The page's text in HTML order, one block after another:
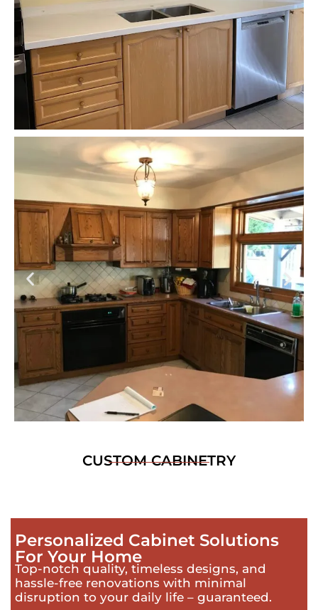
CUSTOM CABINETRY
Personalized Cabinet Solutions
For Your Home
Top-notch quality, timeless designs, and
hassle-free renovations with minimal
disruption to your daily life – guaranteed.